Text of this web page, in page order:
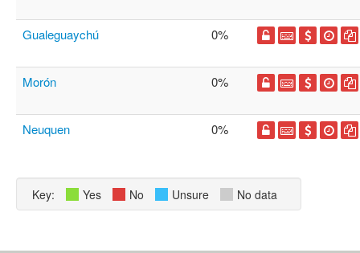
Gualeguaychú 0%
Morón 0%
Neuquen 0%
Key: Yes No Unsure No data